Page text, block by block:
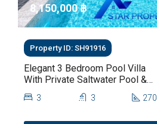
8,150,000 ‎฿
Property ID: SH91916
Elegant 3 Bedroom Pool Villa
With Private Saltwater Pool &
Lush Garden At Hua Hin Soi
1123 3 270